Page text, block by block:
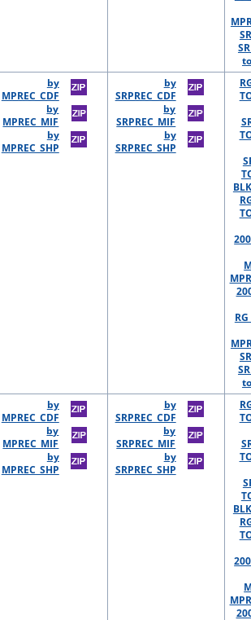
by
MPREC_CDF
by
MPREC_MIF
by
MPREC_SHP
by
SRPREC_CDF
by
SRPREC_MIF
by
SRPREC_SHP
by
MPREC_CDF
by
MPREC_MIF
by
MPREC_SHP
by
SRPREC_CDF
by
SRPREC_MIF
by
SRPREC_SHP